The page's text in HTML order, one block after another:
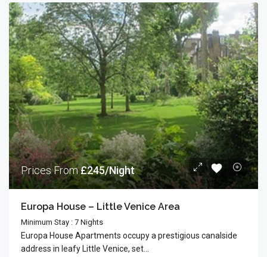
Prices From£245/Night
Europa House – Little Venice Area
Minimum Stay : 7 Nights
Europa House Apartments occupy a prestigious canalside
address in leafy Little Venice, set...